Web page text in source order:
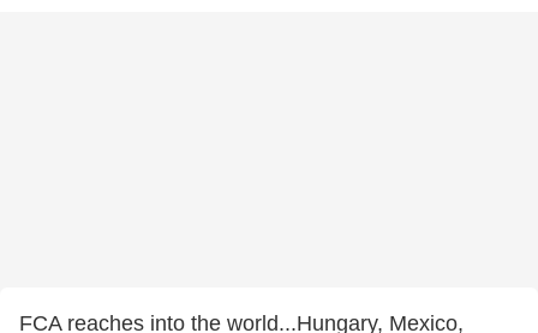
FCA reaches into the world...Hungary, Mexico,